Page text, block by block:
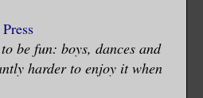
be fun: boys, dances and
harder to enjoy it when